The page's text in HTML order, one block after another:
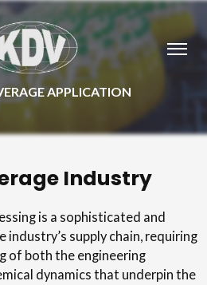
APPLICATION
Industry
is a sophisticated and
supply chain, requiring
of both the engineering
dynamics that underpin the